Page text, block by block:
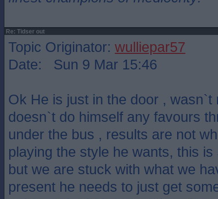
Re: Tidser out
Topic Originator: wulliepar57
Date: Sun 9 Mar 15:46
Ok He is just in the door , wasn`t
doesn`t do himself any favours
under the bus , results are not
playing the style he wants, this
but we are stuck with what we
present he needs to just get